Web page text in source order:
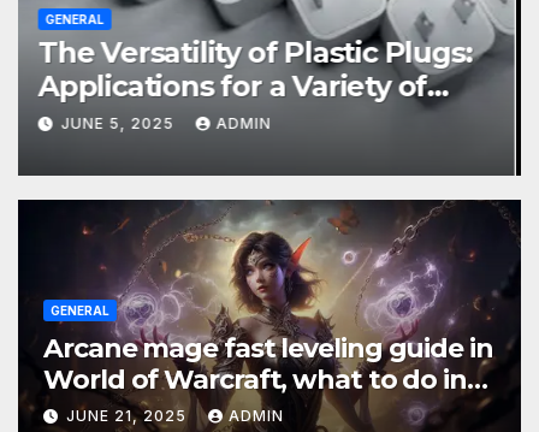
BUSINESS
Choosing a Screw Pile Installer:
What You Need to Know
SEPTEMBER 24, 2024
GENERAL
Arcane mage fast leveling guide in
World of Warcraft, what to do in
The War Within
JUNE 21, 2025 ADMIN